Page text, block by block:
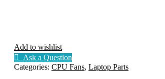
Add to wishlist
Ask a Question
Categories: CPU Fans, Laptop Parts